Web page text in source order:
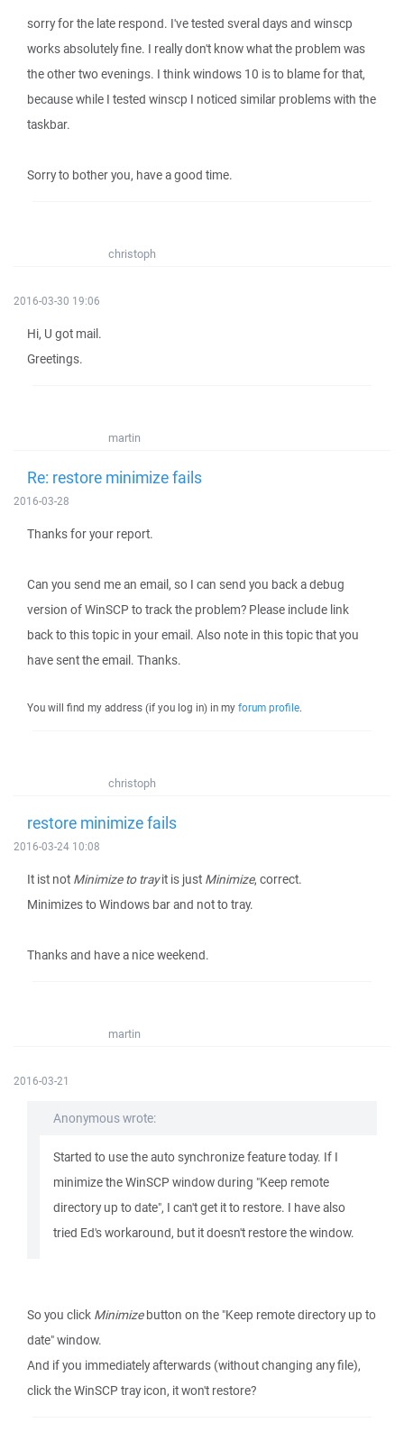
sorry for the late respond. I've tested sveral days and winscp
works absolutely fine. I really don't know what the problem was
the other two evenings. I think windows 10 is to blame for that,
because while I tested winscp I noticed similar problems with the
taskbar.
Sorry to bother you, have a good time.
christoph
2016-03-30 19:06
Hi, U got mail.
Greetings.
martin
Re: restore minimize fails
2016-03-28
Thanks for your report.
Can you send me an email, so I can send you back a debug
version of WinSCP to track the problem? Please include link
back to this topic in your email. Also note in this topic that you
have sent the email. Thanks.
You will find my address (if you log in) in my forum profile.
christoph
restore minimize fails
2016-03-24 10:08
It ist not Minimize to trayit is just Minimize, correct.
Minimizes to Windows bar and not to tray.
Thanks and have a nice weekend.
martin
2016-03-21
Anonymous wrote:
Started to use the auto synchronize feature today. If I
minimize the WinSCP window during "Keep remote
directory up to date", I can't get it to restore. I have also
tried Ed's workaround, but it doesn't restore the window.
So you click Minimizebutton on the "Keep remote directory up to
date" window.
And if you immediately afterwards (without changing any file),
click the WinSCP tray icon, it won't restore?